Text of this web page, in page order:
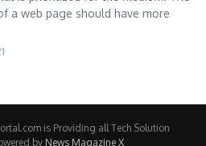
a web page should have more
is Providing all Tech Solution
by News Magazine X